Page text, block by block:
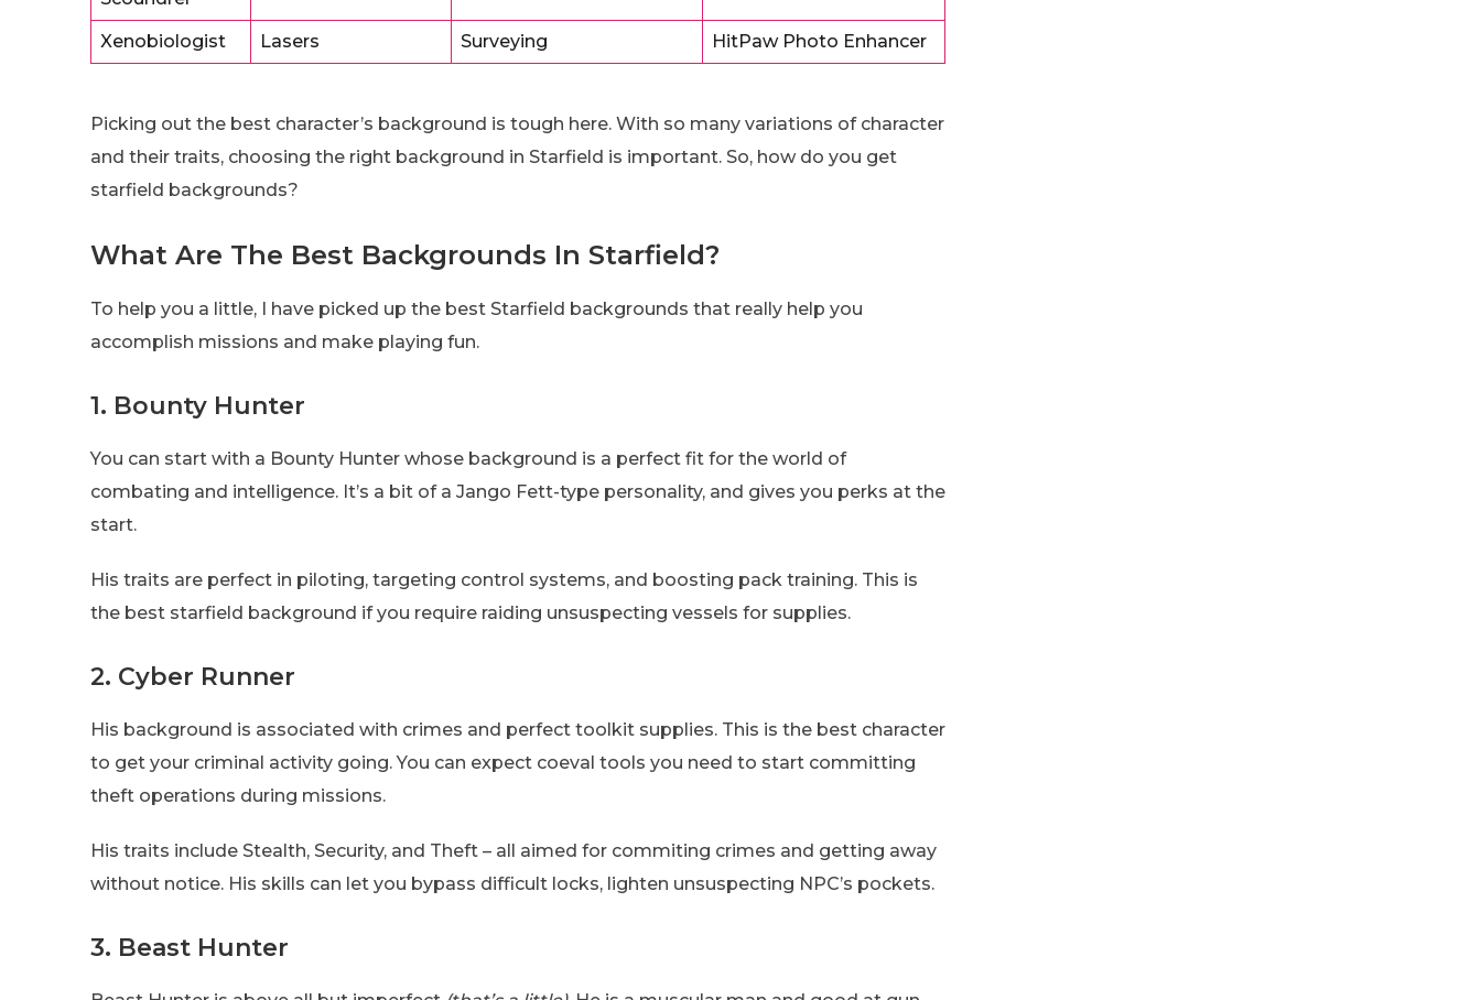
Xenobiologist Lasers Surveying HitPaw Photo Enhancer
Picking out the best character’s background is tough here. With so many variations of character
and their traits, choosing the right background in Starfield is important. So, how do you get
starfield backgrounds?
What Are The Best Backgrounds In Starfield?
To help you a little, I have picked up the best Starfield backgrounds that really help you
accomplish missions and make playing fun.
1. Bounty Hunter
You can start with a Bounty Hunter whose background is a perfect fit for the world of
combating and intelligence. It’s a bit of a Jango Fett-type personality, and gives you perks at the
start.
His traits are perfect in piloting, targeting control systems, and boosting pack training. This is
the best starfield background if you require raiding unsuspecting vessels for supplies.
2. Cyber Runner
His background is associated with crimes and perfect toolkit supplies. This is the best character
to get your criminal activity going. You can expect coeval tools you need to start committing
theft operations during missions.
His traits include Stealth, Security, and Theft – all aimed for commiting crimes and getting away
without notice. His skills can let you bypass difficult locks, lighten unsuspecting NPC’s pockets.
3. Beast Hunter